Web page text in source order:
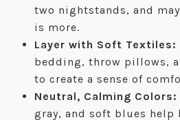
two nightstands, and
is more.
Layer with Soft Textiles:
bedding, throw pillows,
to create a sense of
Neutral, Calming Colors:
gray, and soft blues help